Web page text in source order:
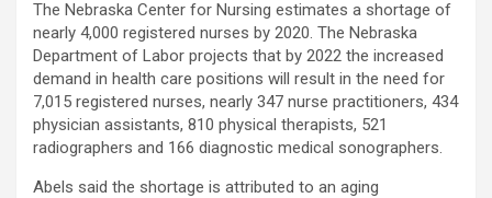
The Nebraska Center for Nursing estimates a shortage of
nearly 4,000 registered nurses by 2020. The Nebraska
Department of Labor projects that by 2022 the increased
demand in health care positions will result in the need for
7,015 registered nurses, nearly 347 nurse practitioners, 434
physician assistants, 810 physical therapists, 521
radiographers and 166 diagnostic medical sonographers.
Abels said the shortage is attributed to an aging